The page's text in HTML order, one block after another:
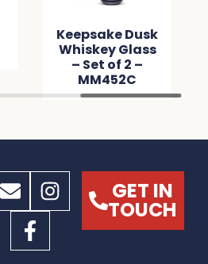
Keepsake Dusk
Whiskey Glass
– Set of 2 –
MM452C
GET IN
TOUCH